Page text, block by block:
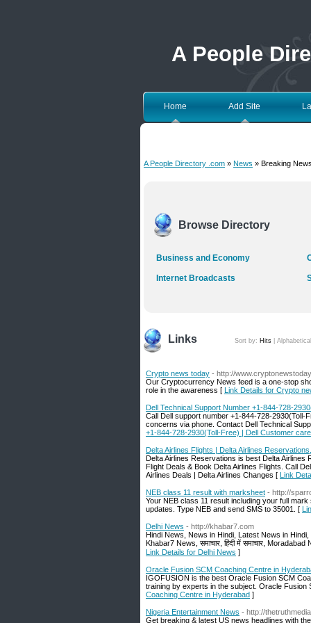
A People
Home Add Site
A People Directory .com » News » Breaking
Browse Directory
Business and Economy
Internet Broadcasts
Links Sort by: Hits Alphabetical
Crypto news today - http://
Our Cryptocurrency News feed is a one-stop
role in the awareness [ Link Details for Crypto
Dell Technical Support Number +1-844-728-
Call Dell support number +1-844-728-
concerns via phone. Contact Dell Technical
+1-844-728-2930(Toll-Free) | Dell Customer care
Delta Airlines Flights | Delta Airlines
Delta Airlines Reservations is best Delta
Flight Deals & Book Delta Airlines Flights. Call
Airlines Deals | Delta Airlines Changes [ Link
NEB class 11 result with marksheet - http://
Your NEB class 11 result including your full
updates. Type NEB and send SMS to 35001. [
Delhi News - http://khabar7.com
Hindi News, News in Hindi, Latest News in
Khabar7 News, समाचार, हिंदी में समाचार,
Link Details for Delhi News ]
Oracle Fusion SCM Coaching Centre in
IGOFUSION is the best Oracle Fusion SCM
training by experts in the subject. Oracle
Coaching Centre in Hyderabad ]
Nigeria Entertainment News - http://
Get breaking & latest US news headlines with